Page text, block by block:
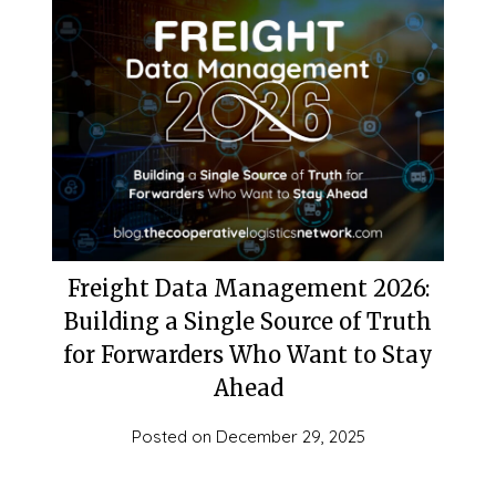
Freight Data Management 2026:
Building a Single Source of Truth
for Forwarders Who Want to Stay
Ahead
Posted on December 29, 2025